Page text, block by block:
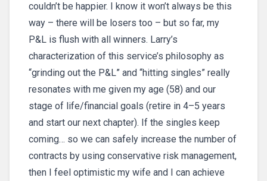
couldn’t be happier. I know it won’t always be this
way – there will be losers too – but so far, my
P&L is flush with all winners. Larry’s
characterization of this service’s philosophy as
“grinding out the P&L” and “hitting singles” really
resonates with me given my age (58) and our
stage of life/financial goals (retire in 4–5 years
and start our next chapter). If the singles keep
coming… so we can safely increase the number of
contracts by using conservative risk management,
then I feel optimistic my wife and I can achieve